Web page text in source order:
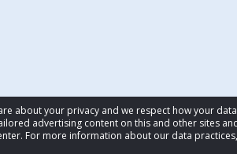
about your privacy and we respect how your
advertising content on this and other sites
For more information about our data